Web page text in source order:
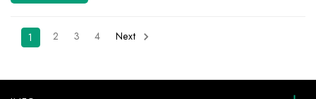
1 2 3 4 Next